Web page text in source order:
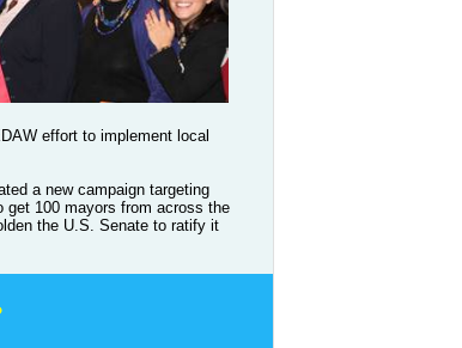
effort to implement local
a new campaign targeting
get 100 mayors from across the
the U.S. Senate to ratify it